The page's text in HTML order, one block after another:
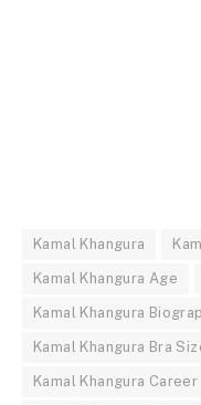
Kamal Khangura
Kamal Khangura Age
Kamal Khangura
Kamal Khangura Bra
Kamal Khangura Career